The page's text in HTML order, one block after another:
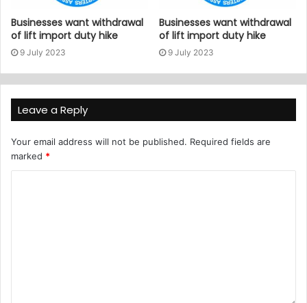
Businesses want withdrawal
of lift import duty hike
9 July 2023
Businesses want withdrawal
of lift import duty hike
9 July 2023
Leave a Reply
Your email address will not be published. Required fields are
marked *